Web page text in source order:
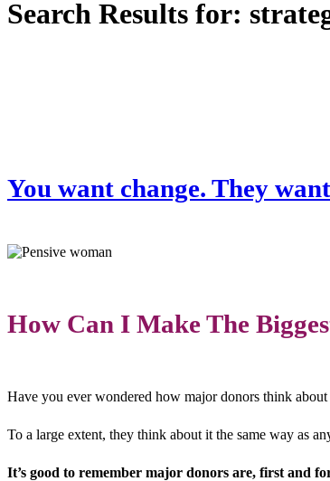
Search Results for:
You want change. They
How Can I Make The
Have you ever wondered how major donors think
To a large extent, they think about it the same way as
It’s good to remember major donors are, first and